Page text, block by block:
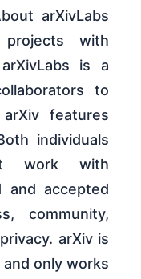
arXivLabs
projects with
is a
to
features
individuals
work with
and accepted
community,
arXiv is
only works